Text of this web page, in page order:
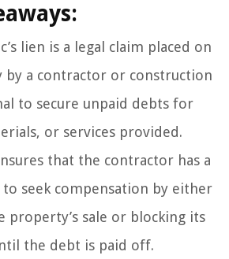
lien is a legal claim placed on
by a contractor or construction
to secure unpaid debts for
or services provided.
that the contractor has a
to seek compensation by either
property’s sale or blocking its
the debt is paid off.